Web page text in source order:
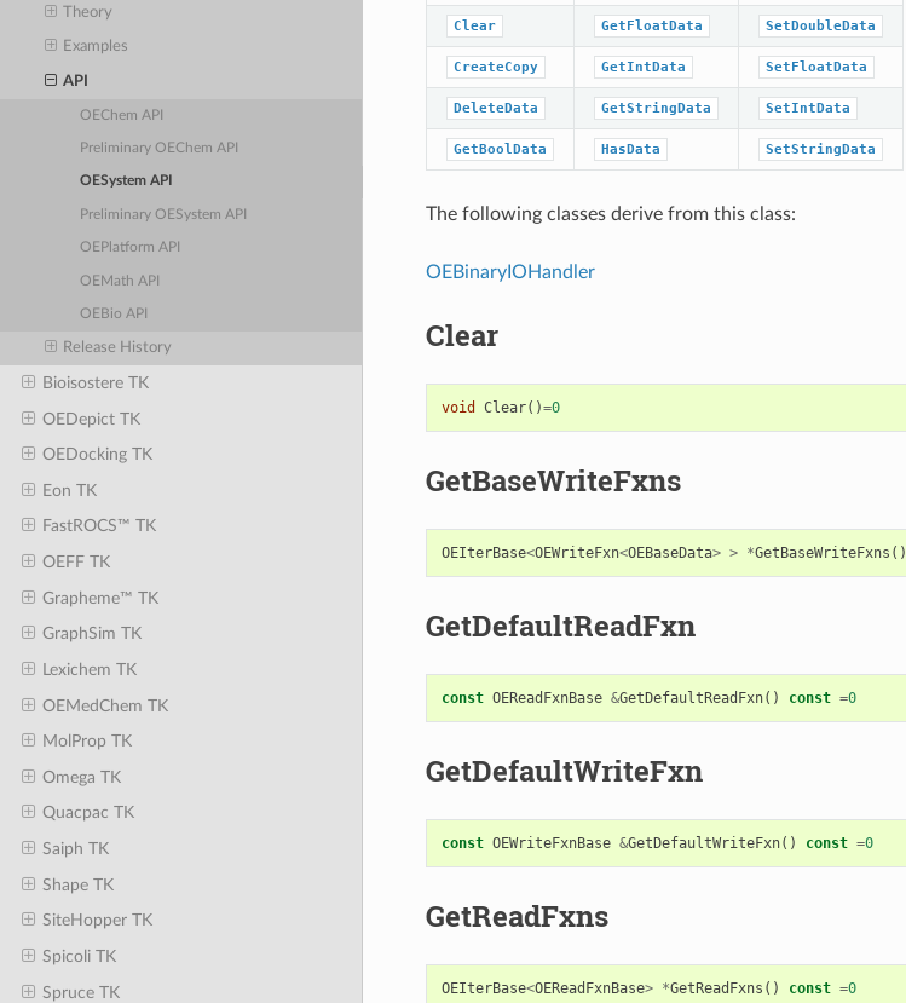
Theory
Examples
API
OEChem API
Preliminary OEChem API
OESystem API
Preliminary OESystem API
OEPlatform API
OEMath API
OEBio API
Release History
Bioisostere TK
OEDepict TK
OEDocking TK
Eon TK
FastROCS™ TK
OEFF TK
Grapheme™ TK
GraphSim TK
Lexichem TK
OEMedChem TK
MolProp TK
Omega TK
Quacpac TK
Saiph TK
Shape TK
SiteHopper TK
Spicoli TK
Spruce TK
Clear GetFloatData SetDoubleData
CreateCopy GetIntData SetFloatData
DeleteData GetStringData SetIntData
GetBoolData HasData SetStringData
The following classes derive from this class:
OEBinaryIOHandler
Clear
void Clear()=0
GetBaseWriteFxns
OEIterBase<OEWriteFxn<OEBaseData> > *GetBaseWriteFxns ()
GetDefaultReadFxn
const OEReadFxnBase &GetDefaultReadFxn() const =0
GetDefaultWriteFxn
const OEWriteFxnBase &GetDefaultWriteFxn() const =0
GetReadFxns
OEIterBase<OEReadFxnBase> *GetReadFxns () const =0